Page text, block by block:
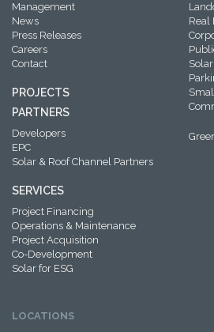
Management
News
Press Releases
Careers
Contact
PROJECTS
PARTNERS
Developers
EPC
Solar & Roof Channel Partners
SERVICES
Project Financing
Operations & Maintenance
Project Acquisition
Co-Development
Solar for ESG
Real
LOCATIONS